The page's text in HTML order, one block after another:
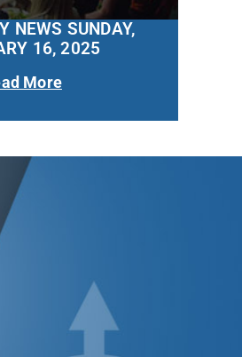
NEWS SUNDAY,
16, 2025
More